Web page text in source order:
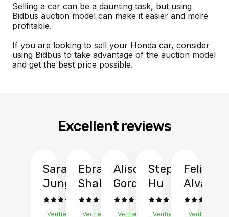
Selling a car can be a daunting task, but using
Bidbus auction model can make it easier and more
profitable.
If you are looking to sell your Honda car, consider
using Bidbus to take advantage of the auction model
and get the best price possible.
Excellent reviews
Sarah
Jung
Verified
Ebrahim
Shah
Verified
Alison
Gordon
Verified
Stephen
Hu
Verified
Felix
Verified